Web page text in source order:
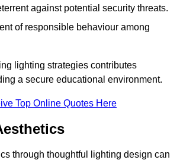
against potential security threats.
of responsible behaviour among
lighting strategies contributes
a secure educational environment.
Top Online Quotes Here
through thoughtful lighting design can